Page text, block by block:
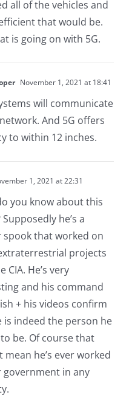
all of the vehicles and
that would be.
is going on with 5G.
November 1, 2021 at 18:41
will communicate
And 5G offers
to within 12 inches.
1, 2021 at 22:31
you know about this
Supposedly he’s a
that worked on
projects
CIA. He’s very
and his command
+ his videos confirm
is indeed the person he
be. Of course that
mean he’s ever worked
in any